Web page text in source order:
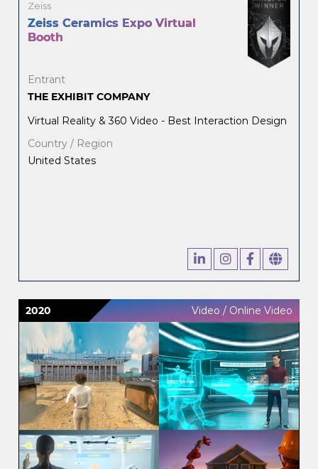
Zeiss
Zeiss Ceramics Expo Virtual
Booth
Entrant
THE EXHIBIT COMPANY
Virtual Reality & 360 Video - Best Interaction Design
Country / Region
United States
2020 Video / Online Video